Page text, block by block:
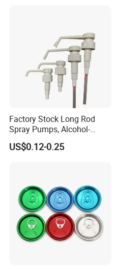
Factory Stock Long Rod
Spray Pumps, Alcohol-
Disinfected Pump Heads,
24-38mm Long Rod Hand
US$0.12-0.25